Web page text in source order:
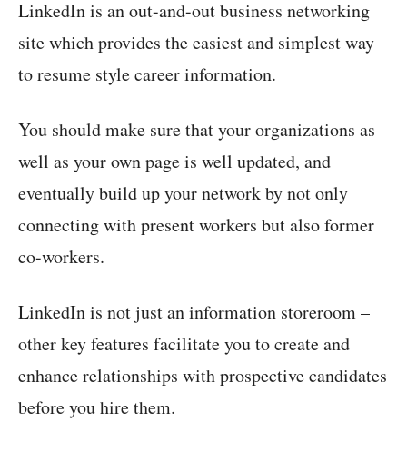
LinkedIn is an out-and-out business networking
site which provides the easiest and simplest way
to resume style career information.
You should make sure that your organizations as
well as your own page is well updated, and
eventually build up your network by not only
connecting with present workers but also former
co-workers.
LinkedIn is not just an information storeroom –
other key features facilitate you to create and
enhance relationships with prospective candidates
before you hire them.